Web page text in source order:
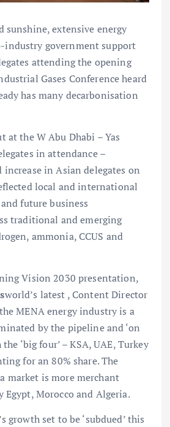
sunshine, extensive energy
industry government support
attending the opening
Gases Conference heard
has many decarbonisation
at the W Abu Dhabi – Yas
in attendance –
in Asian delegates on
local and international
future business
traditional and emerging
ammonia, CCUS and
Vision 2030 presentation,
world’s latest , Content Director
MENA energy industry is a
by the pipeline and ‘on
‘big four’ – KSA, UAE, Turkey
for an 80% share. The
market is more merchant
Egypt, Morocco and Algeria.
growth set to be ‘subdued’ this